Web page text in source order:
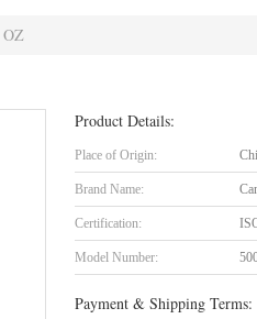
Product Details:
Place of Origin:
Brand Name:
Certification:
Model Number:
Payment & Shipping Terms: